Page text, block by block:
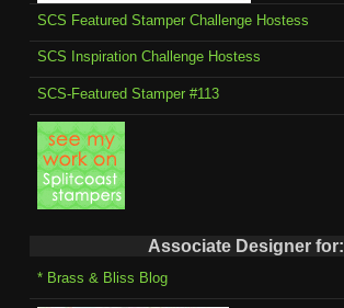
SCS Featured Stamper Challenge Hostess
SCS Inspiration Challenge Hostess
SCS-Featured Stamper #113
Associate Designer for:
* Brass & Bliss Blog